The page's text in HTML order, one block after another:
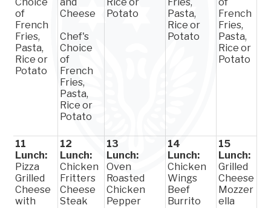
of
French
Fries,
Pasta,
Rice or
Potato
Cheese
Chef's
Choice
of
French
Fries,
Pasta,
Rice or
Potato
Potato
Pasta,
Rice or
Potato
French
Fries,
Pasta,
Rice or
Potato
11
Lunch:
Pizza
Grilled
Cheese
with
12
Lunch:
Chicken
Fritters
Cheese
Steak
13
Lunch:
Oven
Roasted
Chicken
Pepper
14
Lunch:
Chicken
Wings
Beef
Burrito
15
Lunch:
Grilled
Cheese
Mozzer
ella